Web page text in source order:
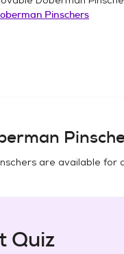
Pinschers
are available for
Quiz